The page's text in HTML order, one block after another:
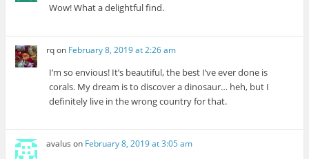
Wow! What a delightful find.
rqon February 8, 2019 at 2:26 am
I’m so envious! It’s beautiful, the best I’ve ever done is
corals. My dream is to discover a dinosaur… heh, but I
definitely live in the wrong country for that.
avalus on February 8, 2019 at 3:05 am